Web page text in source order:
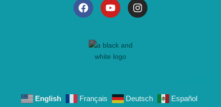
English Français Deutsch Español